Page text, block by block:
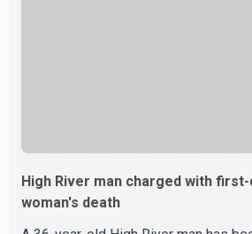
High River man charged with
woman's death